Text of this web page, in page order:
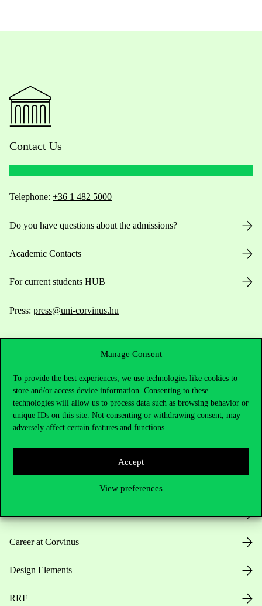
Manage Consent
To provide the best experiences, we use technologies like cookies to
store and/or access device information. Consenting to these
technologies will allow us to process data such as browsing behavior or
unique IDs on this site. Not consenting or withdrawing consent, may
adversely affect certain features and functions.
Accept
View preferences
Contact Us
Telephone: +36 1 482 5000
Do you have questions about the admissions?
Academic Contacts
For current students HUB
Press: press@uni-corvinus.hu
Useful information
Public Data
Career at Corvinus
Design Elements
RRF